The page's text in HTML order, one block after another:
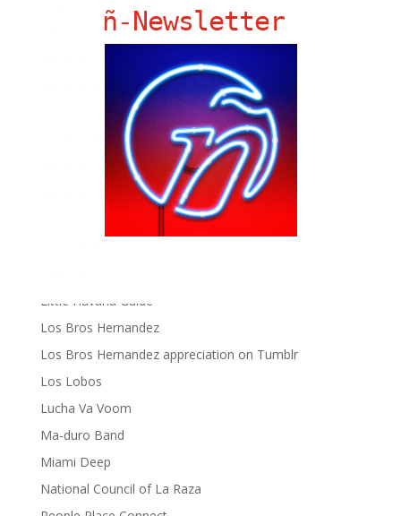
Fania Records!
gen ñ on instagram
gen ñ on Pinterest
gen ñ on Pinterest
gen ñ on Tumblr
gen ñ on Twitter
Little Havana Guide
Los Bros Hernandez
Los Bros Hernandez appreciation on Tumblr
Los Lobos
Lucha Va Voom
Ma-duro Band
Miami Deep
National Council of La Raza
ñ-Newsletter